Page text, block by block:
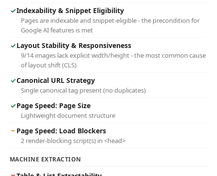
✓Indexability & Snippet Eligibility
Pages are indexable and snippet-eligible - the precondition for
Google AI features is met
✓Layout Stability & Responsiveness
9/14 images lack explicit width/height - the most common cause
of layout shift (CLS)
✓Canonical URL Strategy
Single canonical tag present (no duplicates)
✓Page Speed: Page Size
Lightweight document structure
~ Page Speed: Load Blockers
2 render-blocking script(s) in <head>
MACHINE EXTRACTION